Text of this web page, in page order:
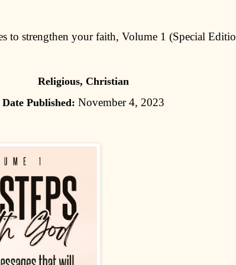
to strengthen your faith, Volume 1 (Special
Religious, Christian
Date Published: November 4, 2023